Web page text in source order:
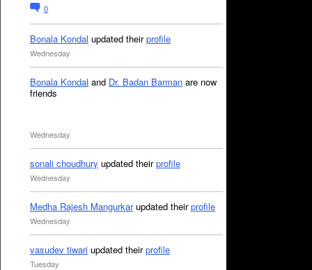
0
Bonala Kondal updated theirprofile
Wednesday
Bonala Kondal and Dr. Badan Barman are now
friends
Wednesday
sonali choudhury updated theirprofile
Wednesday
Medha Rajesh Mangurkarupdated theirprofile
Wednesday
vasudev tiwari updated theirprofile
Tuesday